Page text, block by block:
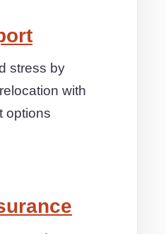
stress by
with
options